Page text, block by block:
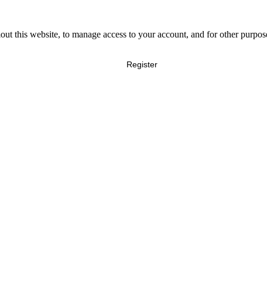
this website, to manage access to your account, and for other
Register